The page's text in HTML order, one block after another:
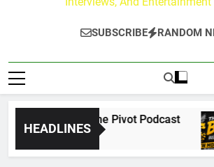
SUBSCRIBE RANDOM
HEADLINES
on The Pivot Podcast